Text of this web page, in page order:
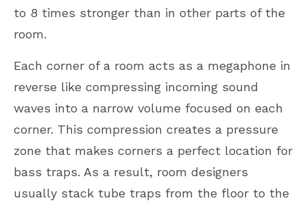
to 8 times stronger than in other parts of the
room.
Each corner of a room acts as a megaphone in
reverse like compressing incoming sound
waves into a narrow volume focused on each
corner. This compression creates a pressure
zone that makes corners a perfect location for
bass traps. As a result, room designers
usually stack tube traps from the floor to the